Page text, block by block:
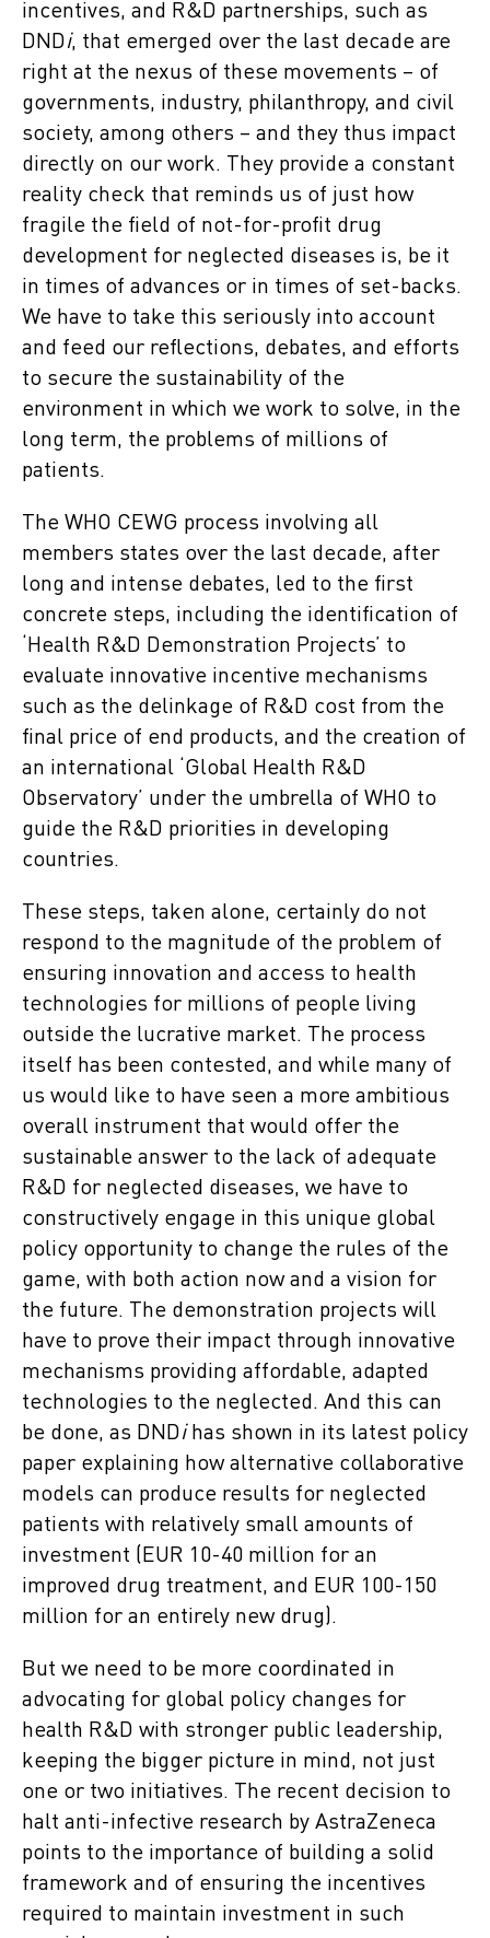
incentives, and R&D partnerships, such as
DNDi, that emerged over the last decade are
right at the nexus of these movements – of
governments, industry, philanthropy, and civil
society, among others – and they thus impact
directly on our work. They provide a constant
reality check that reminds us of just how
fragile the field of not-for-profit drug
development for neglected diseases is, be it
in times of advances or in times of set-backs.
We have to take this seriously into account
and feed our reflections, debates, and efforts
to secure the sustainability of the
environment in which we work to solve, in the
long term, the problems of millions of
patients.
The WHO CEWG process involving all
members states over the last decade, after
long and intense debates, led to the first
concrete steps, including the identification of
‘Health R&D Demonstration Projects’ to
evaluate innovative incentive mechanisms
such as the delinkage of R&D cost from the
final price of end products, and the creation of
an international ‘Global Health R&D
Observatory’ under the umbrella of WHO to
guide the R&D priorities in developing
countries.
These steps, taken alone, certainly do not
respond to the magnitude of the problem of
ensuring innovation and access to health
technologies for millions of people living
outside the lucrative market. The process
itself has been contested, and while many of
us would like to have seen a more ambitious
overall instrument that would offer the
sustainable answer to the lack of adequate
R&D for neglected diseases, we have to
constructively engage in this unique global
policy opportunity to change the rules of the
game, with both action now and a vision for
the future. The demonstration projects will
have to prove their impact through innovative
mechanisms providing affordable, adapted
technologies to the neglected. And this can
be done, as DNDihas shown in its latest policy
paper explaining how alternative collaborative
models can produce results for neglected
patients with relatively small amounts of
investment (EUR 10-40 million for an
improved drug treatment, and EUR 100-150
million for an entirely new drug).
But we need to be more coordinated in
advocating for global policy changes for
health R&D with stronger public leadership,
keeping the bigger picture in mind, not just
one or two initiatives. The recent decision to
halt anti-infective research by AstraZeneca
points to the importance of building a solid
framework and of ensuring the incentives
required to maintain investment in such